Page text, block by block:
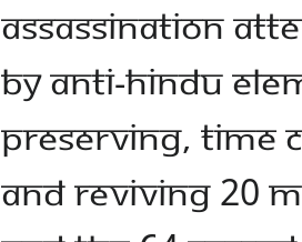
assassination
by anti-Hindu
preserving, time
and reviving 20